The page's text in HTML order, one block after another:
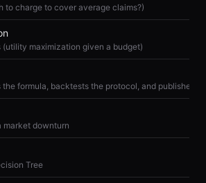
to charge to cover average claims?)
maximization given a budget)
market downturn
Tree